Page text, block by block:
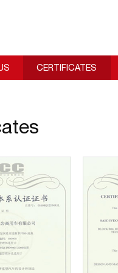
CERTIFICATES